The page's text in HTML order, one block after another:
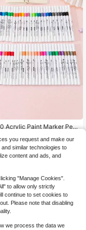
Acrylic Paint Marker Pen
DIY, Washable, Perfe
Christmas, And Birthd
Back To School Essential
Gift For Thanksgiving, C
To School,Back To Scho
Supplies
Customers
Repeat Customers
Repeat Customers
you request and make our
similar technologies to
content and ads, and
"Manage Cookies".
to allow only strictly
continue to set cookies to
Please note that disabling
we process the data we